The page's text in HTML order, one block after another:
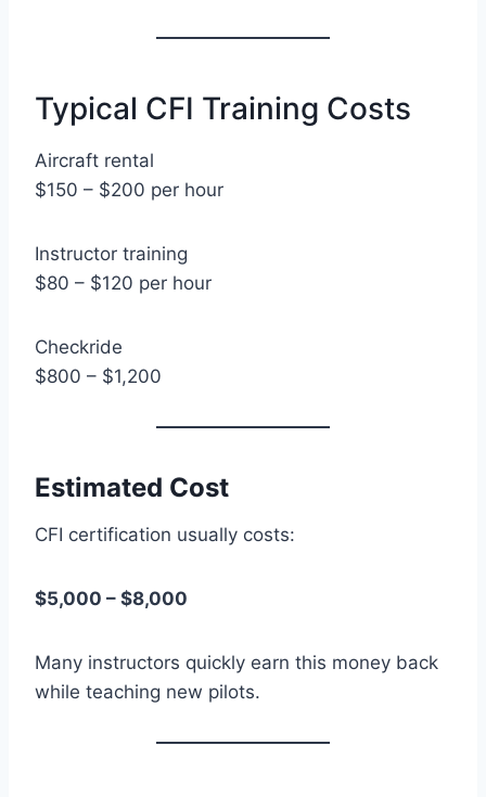
Typical CFI Training Costs
Aircraft rental
$150 – $200 per hour
Instructor training
$80 – $120 per hour
Checkride
$800 – $1,200
Estimated Cost
CFI certification usually costs:
$5,000 – $8,000
Many instructors quickly earn this money back
while teaching new pilots.